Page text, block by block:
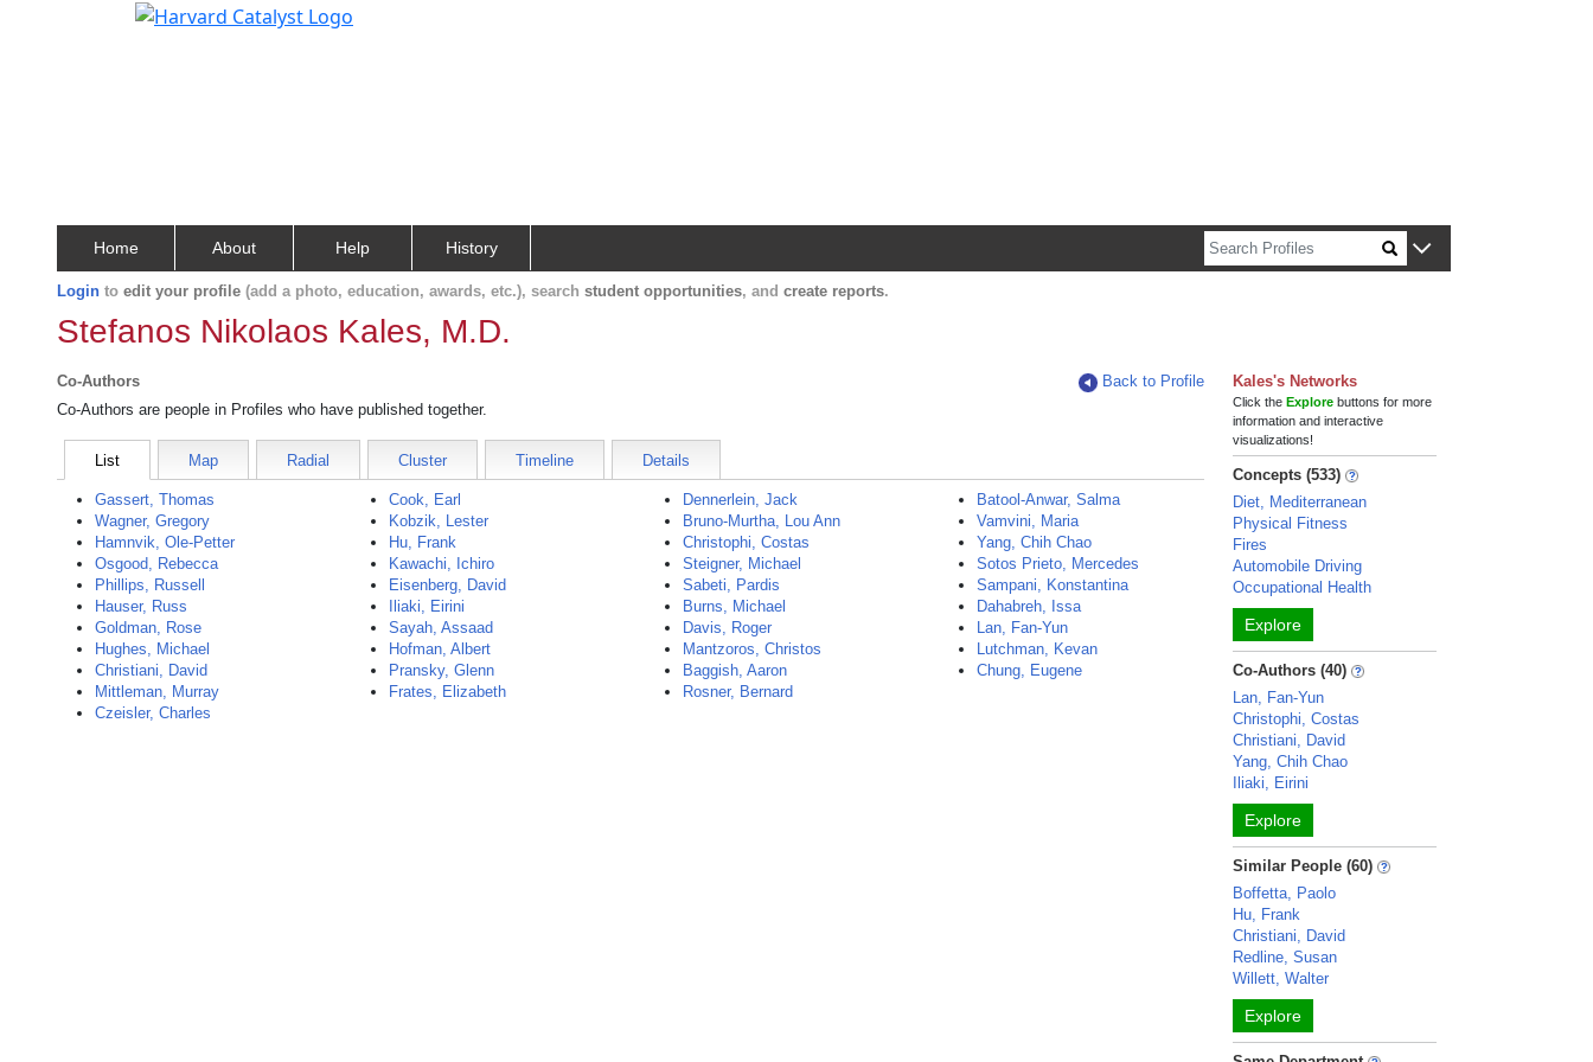
Home About Help History
Login to edit your profile (add a photo, education, awards, etc.), search student opportunities, and create reports.
Stefanos Nikolaos Kales, M.D.
Co-Authors
Back to Profile
Co-Authors are people in Profiles who have published together.
List Map Radial Cluster Timeline Details
Gassert, Thomas
Wagner, Gregory
Hamnvik, Ole-Petter
Osgood, Rebecca
Phillips, Russell
Hauser, Russ
Goldman, Rose
Hughes, Michael
Christiani, David
Mittleman, Murray
Czeisler, Charles
Cook, Earl
Kobzik, Lester
Hu, Frank
Kawachi, Ichiro
Eisenberg, David
Iliaki, Eirini
Sayah, Assaad
Hofman, Albert
Pransky, Glenn
Frates, Elizabeth
Dennerlein, Jack
Bruno-Murtha, Lou Ann
Christophi, Costas
Steigner, Michael
Sabeti, Pardis
Burns, Michael
Davis, Roger
Mantzoros, Christos
Baggish, Aaron
Rosner, Bernard
Batool-Anwar, Salma
Vamvini, Maria
Yang, Chih Chao
Sotos Prieto, Mercedes
Sampani, Konstantina
Dahabreh, Issa
Lan, Fan-Yun
Lutchman, Kevan
Chung, Eugene
Kales's Networks
Click theExplore buttons for more
information and interactive
visualizations!
Concepts (533)
Diet, Mediterranean
Physical Fitness
Fires
Automobile Driving
Occupational Health
Explore
Co-Authors (40)
Lan, Fan-Yun
Christophi, Costas
Christiani, David
Yang, Chih Chao
Iliaki, Eirini
Explore
Similar People (60)
Boffetta, Paolo
Hu, Frank
Christiani, David
Redline, Susan
Willett, Walter
Explore